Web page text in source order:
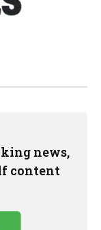
news,
content